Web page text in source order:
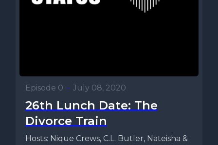
Episode 0 • July 08, 2020
26th Lunch Date: The
Divorce Train
Hosts: Nique Crews, C.L. Butler, Nateisha &